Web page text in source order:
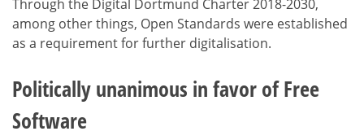
Through the Digital Dortmund Charter 2018-2030,
among other things, Open Standards were established
as a requirement for further digitalisation.
Politically unanimous in favor of Free
Software